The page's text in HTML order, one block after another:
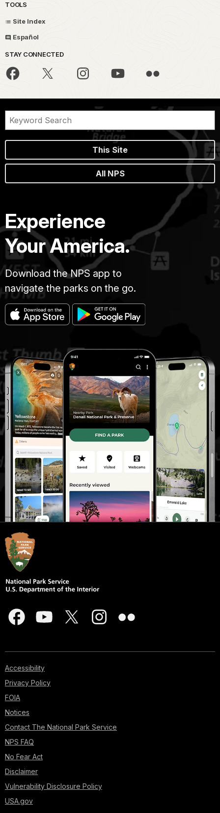
TOOLS
Site Index
Español
STAY CONNECTED
This Site
All NPS
Experience
Your America.
Download the NPS app to
navigate the parks on the go.
Accessibility
Privacy Policy
FOIA
Notices
Contact The National Park Service
NPS FAQ
No Fear Act
Disclaimer
Vulnerability Disclosure Policy
USA.gov